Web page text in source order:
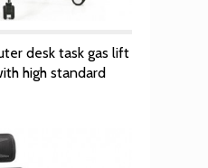
desk task gas lift
high standard